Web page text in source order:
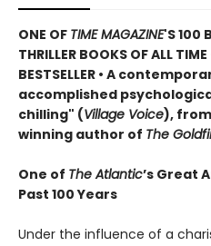
ONE OF TIME MAGAZINE'S 100
THRILLER BOOKS OF ALL TIME
BESTSELLER • A
accomplished
chilling" (Village Voice), f
winning author of The
One of The Atlantic’s Great
Past 100 Years
Under the influence of a